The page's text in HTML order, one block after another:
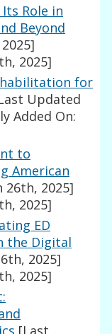
Role in
Beyond
2025]
for
Updated
Added On:
to
American
26th, 2025]
2025]
ED
the Digital
2025]
2025]